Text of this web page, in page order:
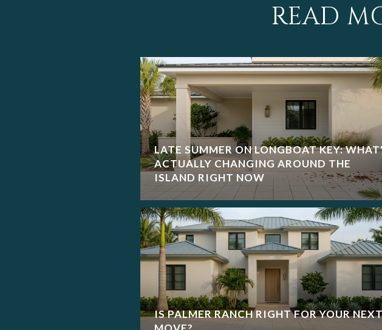
READ
LATE SUMMER ON LONGBOAT KEY:
ACTUALLY CHANGING AROUND THE
ISLAND RIGHT NOW
IS PALMER RANCH RIGHT FOR YOUR